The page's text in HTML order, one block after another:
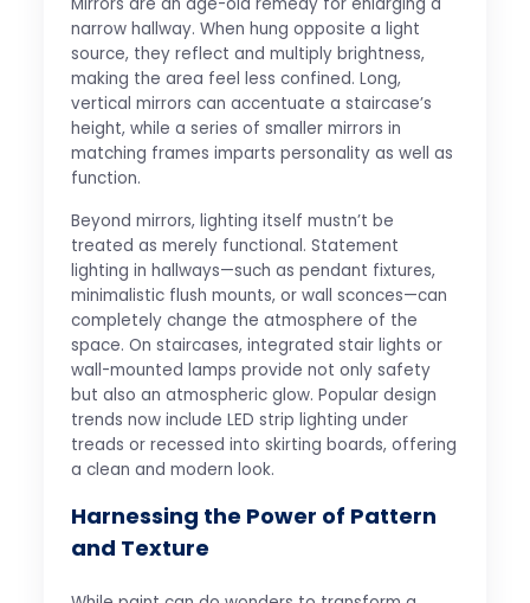
narrow hallway. When hung opposite a light
source, they reflect and multiply brightness,
making the area feel less confined. Long,
vertical mirrors can accentuate a staircase’s
height, while a series of smaller mirrors in
matching frames imparts personality as well as
function.
Beyond mirrors, lighting itself mustn’t be
treated as merely functional. Statement
lighting in hallways—such as pendant fixtures,
minimalistic flush mounts, or wall sconces—can
completely change the atmosphere of the
space. On staircases, integrated stair lights or
wall-mounted lamps provide not only safety
but also an atmospheric glow. Popular design
trends now include LED strip lighting under
treads or recessed into skirting boards, offering
a clean and modern look.
Harnessing the Power of Pattern
and Texture